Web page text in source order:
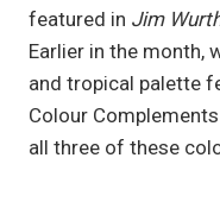
featured in Jim
Earlier in the month,
and tropical palette
Colour
all three of these